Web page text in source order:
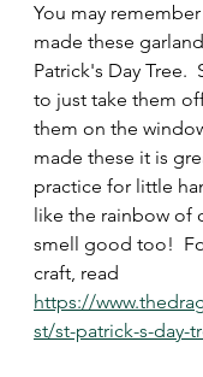
You may
made these
Patrick's Day Tree.
to just take them
them on the
made these it is
practice for little
like the rainbow of
smell good too!
craft, read
https://
st/st-patrick-s-day-